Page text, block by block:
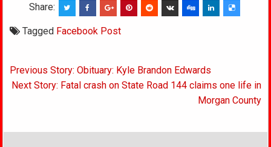
Share:
Tagged Facebook Post
Post
navigation
Previous Story: Obituary: Kyle Brandon Edwards
Next Story: Fatal crash on State Road 144 claims one life in
Morgan County